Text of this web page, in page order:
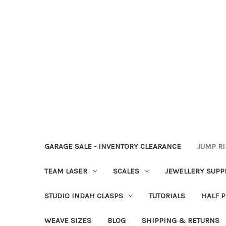
GARAGE SALE - INVENTORY CLEARANCE JUMP
TEAM LASER SCALES JEWELLERY
STUDIO INDAH CLASPS TUTORIALS HALF
WEAVE SIZES BLOG SHIPPING & RETURNS